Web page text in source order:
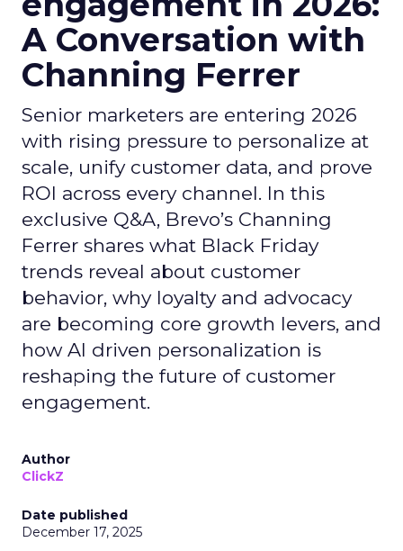
A Conversation with
Channing Ferrer
Senior marketers are entering 2026
with rising pressure to personalize at
scale, unify customer data, and prove
ROI across every channel. In this
exclusive Q&A, Brevo’s Channing
Ferrer shares what Black Friday
trends reveal about customer
behavior, why loyalty and advocacy
are becoming core growth levers, and
how AI driven personalization is
reshaping the future of customer
engagement.
Author
ClickZ
Date published
December 17, 2025